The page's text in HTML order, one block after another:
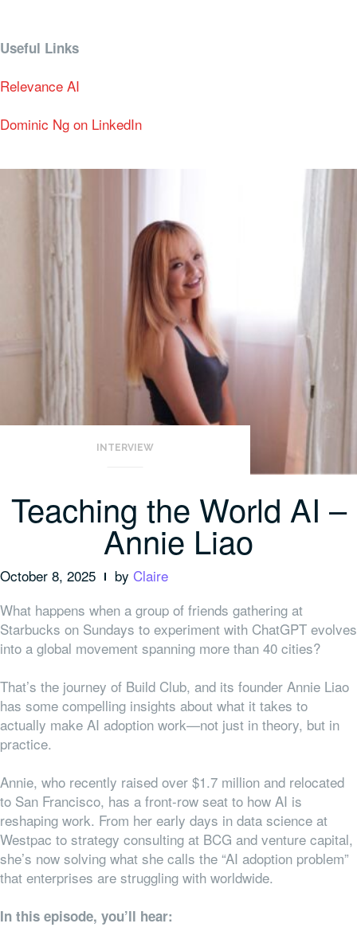
Useful Links
Relevance AI
Dominic Ng on LinkedIn
INTERVIEW
Teaching the World AI –
Annie Liao
October 8, 2025 by Claire
What happens when a group of friends gathering at
Starbucks on Sundays to experiment with ChatGPT evolves
into a global movement spanning more than 40 cities?
That’s the journey of Build Club, and its founder Annie Liao
has some compelling insights about what it takes to
actually make AI adoption work—not just in theory, but in
practice.
Annie, who recently raised over $1.7 million and relocated
to San Francisco, has a front-row seat to how AI is
reshaping work. From her early days in data science at
Westpac to strategy consulting at BCG and venture capital,
she’s now solving what she calls the “AI adoption problem”
that enterprises are struggling with worldwide.
In this episode, you’ll hear: